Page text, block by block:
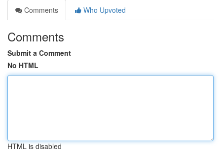
Comments
Who Upvoted
Comments
Submit a Comment
No HTML
HTML is disabled